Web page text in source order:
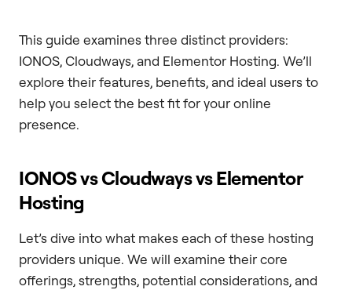
This guide examines three distinct providers:
IONOS, Cloudways, and Elementor Hosting. We’ll
explore their features, benefits, and ideal users to
help you select the best fit for your online
presence.
IONOS vs Cloudways vs Elementor
Hosting
Let’s dive into what makes each of these hosting
providers unique. We will examine their core
offerings, strengths, potential considerations, and